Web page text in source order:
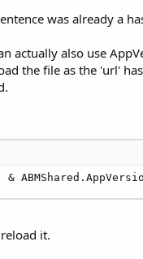
was already a
actually also use
the file as the 'url'
&
it.